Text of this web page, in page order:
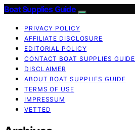
Boat Supplies Guide
PRIVACY POLICY
AFFILIATE DISCLOSURE
EDITORIAL POLICY
CONTACT BOAT SUPPLIES GUIDE
DISCLAIMER
ABOUT BOAT SUPPLIES GUIDE
TERMS OF USE
IMPRESSUM
VETTED